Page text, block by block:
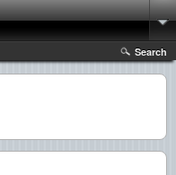
Search